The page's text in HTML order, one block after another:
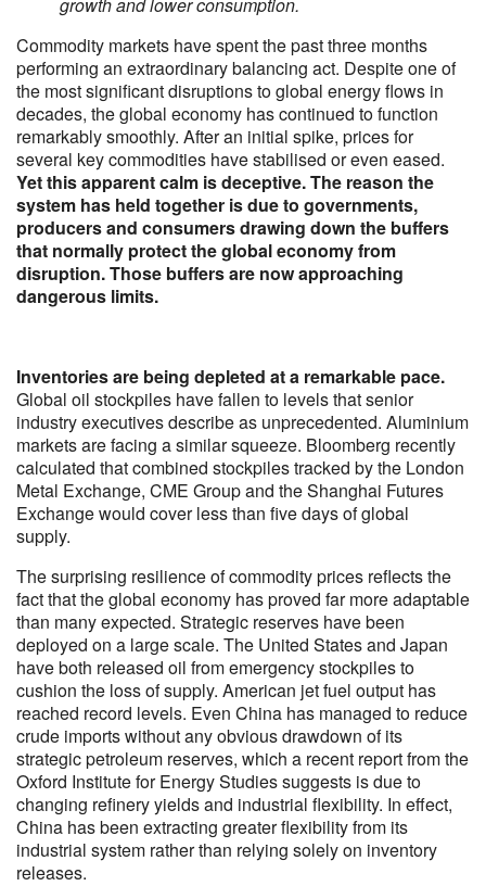
Commodity markets have spent the past three months
performing an extraordinary balancing act. Despite one of
the most significant disruptions to global energy flows in
decades, the global economy has continued to function
remarkably smoothly. After an initial spike, prices for
several key commodities have stabilised or even eased.
Yet this apparent calm is deceptive. The reason the
system has held together is due to governments,
producers and consumers drawing down the buffers
that normally protect the global economy from
disruption. Those buffers are now approaching
dangerous limits.
Inventories are being depleted at a remarkable pace.
Global oil stockpiles have fallen to levels that senior
industry executives describe as unprecedented. Aluminium
markets are facing a similar squeeze. Bloomberg recently
calculated that combined stockpiles tracked by the London
Metal Exchange, CME Group and the Shanghai Futures
Exchange would cover less than five days of global
supply.
The surprising resilience of commodity prices reflects the
fact that the global economy has proved far more adaptable
than many expected. Strategic reserves have been
deployed on a large scale. The United States and Japan
have both released oil from emergency stockpiles to
cushion the loss of supply. American jet fuel output has
reached record levels. Even China has managed to reduce
crude imports without any obvious drawdown of its
strategic petroleum reserves, which a recent report from the
Oxford Institute for Energy Studies suggests is due to
changing refinery yields and industrial flexibility. In effect,
China has been extracting greater flexibility from its
industrial system rather than relying solely on inventory
releases.